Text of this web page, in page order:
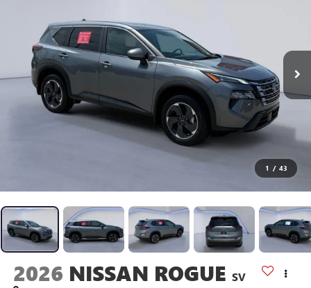
1 / 43
2026 NISSAN ROGUE SV